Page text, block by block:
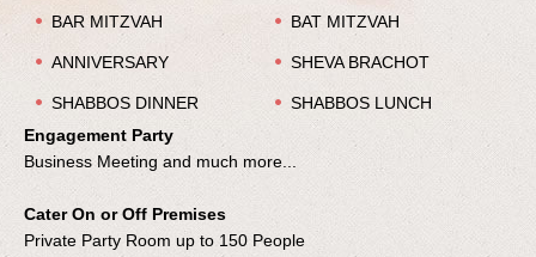
BAR MITZVAH
ANNIVERSARY
SHABBOS DINNER
BAT MITZVAH
SHEVA BRACHOT
SHABBOS LUNCH
Engagement Party
Business Meeting and much more...
Cater On or Off Premises
Private Party Room up to 150 People